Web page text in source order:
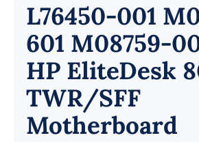
L76450-001
601 M08759-
HP EliteDesk
TWR/SFF
Motherboard